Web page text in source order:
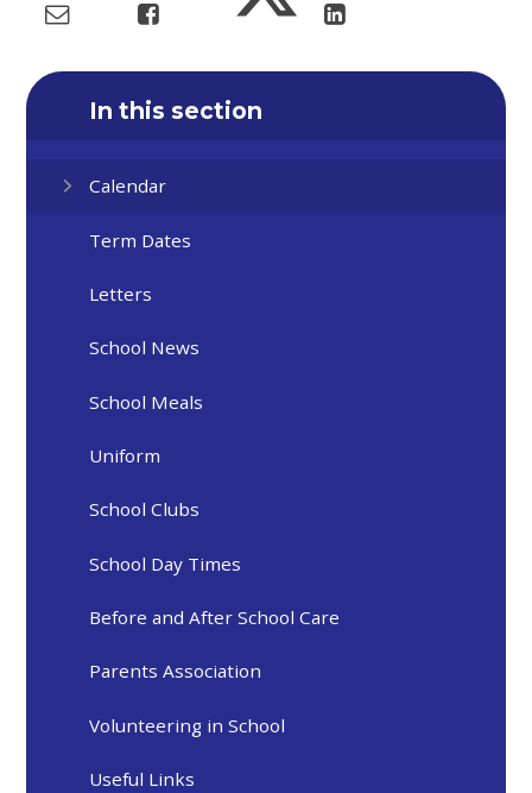
In this section
Calendar
Term Dates
Letters
School News
School Meals
Uniform
School Clubs
School Day Times
Before and After School Care
Parents Association
Volunteering in School
Useful Links